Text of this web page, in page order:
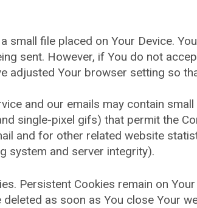
small file placed on Your Device.
sent. However, if You do not
adjusted Your browser setting so
and our emails may contain
single-pixel gifs) that permit the
and for other related website
system and server integrity).
Persistent Cookies remain on
as soon as You close Your